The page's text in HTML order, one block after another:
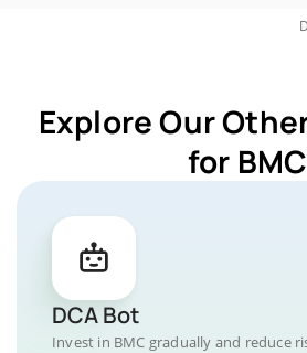
Explore Our
for BMC
DCA Bot
Invest in BMC gradually and reduce